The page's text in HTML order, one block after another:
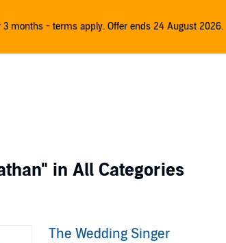
3 months - terms apply. Offer ends 24 August 2026.
in All Categories
The Wedding Singer